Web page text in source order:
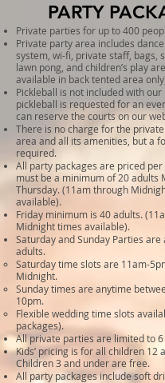
PARTY
Private parties for up to 400
Private party area includes
system, wi-fi, private staff, bags,
lawn pong, and children’s play
available in back tented area
Pickleball is not included with
pickleball is requested for an
can reserve the courts on our
There is no charge for the
area and all its amenities, but a
required.
All party packages are priced
must be a minimum of 20 adults
Thursday. (11am through
available).
Friday minimum is 40 adults.
Midnight times available).
Saturday and Sunday Parties
adults.
Saturday time slots are 11am-
Midnight.
Sunday times are anytime
10pm.
Flexible wedding time slots
packages).
All private parties are limited to
Kids’ pricing is for all children 12
Children 3 and under are free.
All party packages include soft